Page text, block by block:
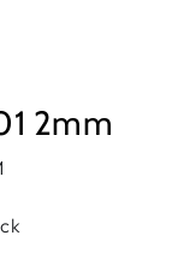
2mm